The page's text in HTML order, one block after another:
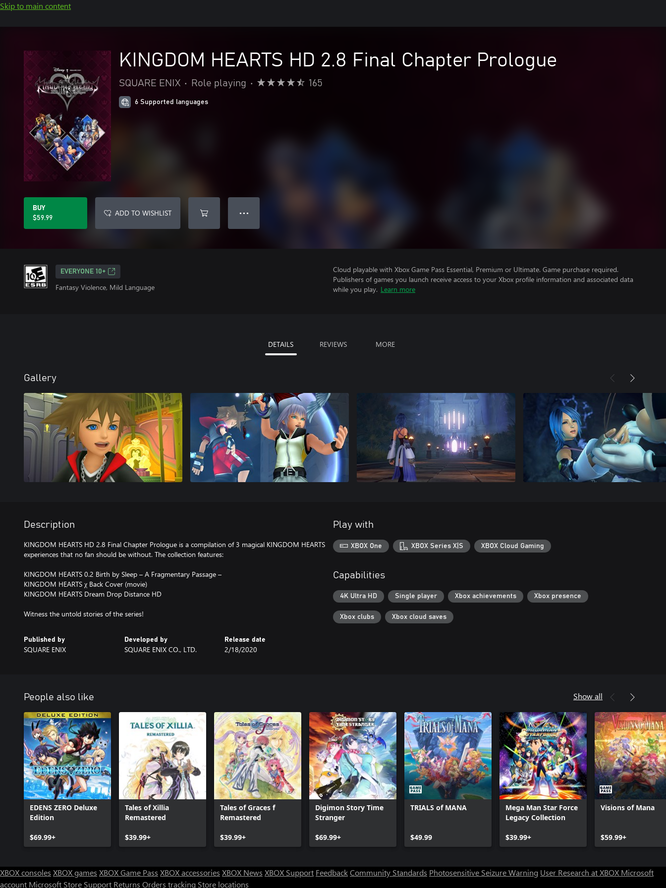
Skip to main content
KINGDOM HEARTS HD 2.8 Final Chapter Prologue
SQUARE ENIX • Role playing • 165
6 Supported languages
BUY
$59.99
ADD TO WISHLIST ● ● ●
EVERYONE 10+
Fantasy Violence, Mild Language
Cloud playable with Xbox Game Pass Essential, Premium or Ultimate. Game purchase required.
Publishers of games you launch receive access to your Xbox profile information and associated data
while you play. Learn more
DETAILS REVIEWS MORE
Gallery
Description
KINGDOM HEARTS HD 2.8 Final Chapter Prologue is a compilation of 3 magical KINGDOM HEARTS
experiences that no fan should be without. The collection features:
KINGDOM HEARTS 0.2 Birth by Sleep – A Fragmentary Passage –
KINGDOM HEARTS χ Back Cover (movie)
KINGDOM HEARTS Dream Drop Distance HD
Witness the untold stories of the series!
Published by
SQUARE ENIX
Developed by
SQUARE ENIX CO., LTD.
Release date
2/18/2020
Play with
XBOX One XBOX Series X|S XBOX Cloud Gaming
Capabilities
4K Ultra HD Single player Xbox achievements Xbox presence
Xbox clubs Xbox cloud saves
People also like Show all
EDENS ZERO Deluxe
Edition
$69.99+
Tales of Xillia
Remastered
$39.99+
Tales of Graces f
Remastered
$39.99+
Digimon Story Time
Stranger
$69.99+
TRIALS of MANA
$49.99
Mega Man Star Force
Legacy Collection
$39.99+
Visions of Mana
$59.99+
XBOX consoles XBOX games XBOX Game Pass XBOX accessories XBOX News XBOX Support FeedbackCommunity Standards Photosensitive Seizure Warning User Research at XBOX Microsoft
account Microsoft Store Support Returns Orders tracking Store locations